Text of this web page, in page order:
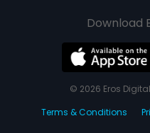
Download
© 2026 Eros
Terms & Conditions